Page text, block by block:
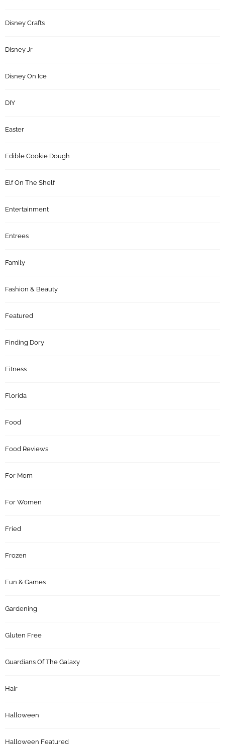
Disney Crafts
Disney Jr
Disney On Ice
DIY
Easter
Edible Cookie Dough
Elf On The Shelf
Entertainment
Entrees
Family
Fashion & Beauty
Featured
Finding Dory
Fitness
Florida
Food
Food Reviews
For Mom
For Women
Fried
Frozen
Fun & Games
Gardening
Gluten Free
Guardians Of The Galaxy
Hair
Halloween
Halloween Featured